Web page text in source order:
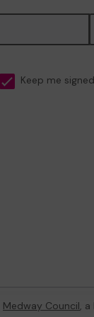
Keep me
Medway Council,